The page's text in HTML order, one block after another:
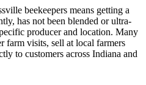
beekeepers means getting a
has not been blended or ultra-
producer and location. Many
farm visits, sell at local farmers
to customers across Indiana and